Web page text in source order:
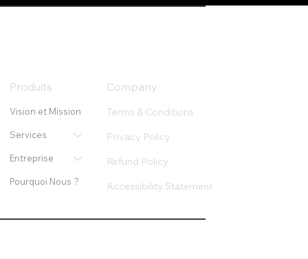
Produits
Vision et Mission
Services
Entreprise
Pourquoi Nous ?
Company
Terms & Conditions
Privacy Policy
Refund Policy
Accessibility Statement